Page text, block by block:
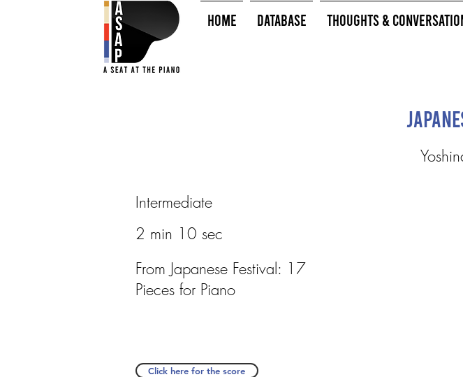
HOME Database Thoughts &
Intermediate
2 min 10 sec
From Japanese Festival: 17
Pieces for Piano
Click here for the score